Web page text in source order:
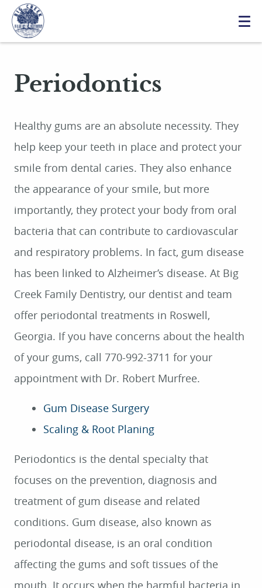
Periodontics
Healthy gums are an absolute necessity. They
help keep your teeth in place and protect your
smile from dental caries. They also enhance
the appearance of your smile, but more
importantly, they protect your body from oral
bacteria that can contribute to cardiovascular
and respiratory problems. In fact, gum disease
has been linked to Alzheimer’s disease. At Big
Creek Family Dentistry, our dentist and team
offer periodontal treatments in Roswell,
Georgia. If you have concerns about the health
of your gums, call 770-992-3711 for your
appointment with Dr. Robert Murfree.
Gum Disease Surgery
Scaling & Root Planing